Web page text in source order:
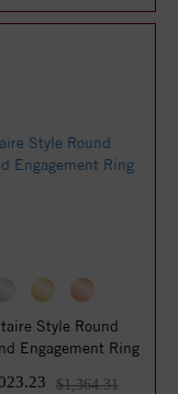
Style Round
Engagement Ring
$1,364.31